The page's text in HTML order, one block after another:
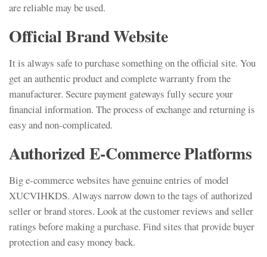
are reliable may be used.
Official Brand Website
It is always safe to purchase something on the official site. You
get an authentic product and complete warranty from the
manufacturer. Secure payment gateways fully secure your
financial information. The process of exchange and returning is
easy and non-complicated.
Authorized E-Commerce Platforms
Big e-commerce websites have genuine entries of model
XUCVIHKDS. Always narrow down to the tags of authorized
seller or brand stores. Look at the customer reviews and seller
ratings before making a purchase. Find sites that provide buyer
protection and easy money back.